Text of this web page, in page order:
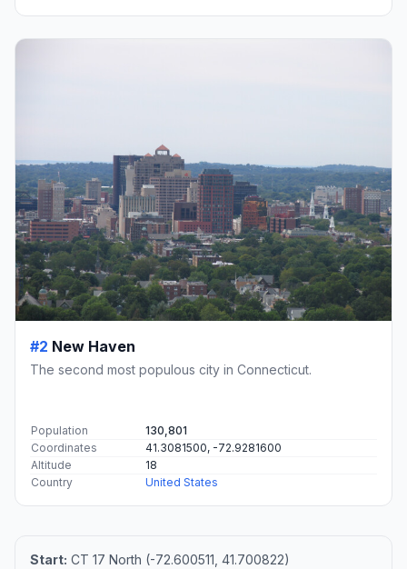
#2 New Haven
The second most populous city in Connecticut.
Population
130,801
Coordinates
41.3081500, -72.9281600
Altitude
18
Country
United States
Start: CT 17 North (-72.600511, 41.700822)